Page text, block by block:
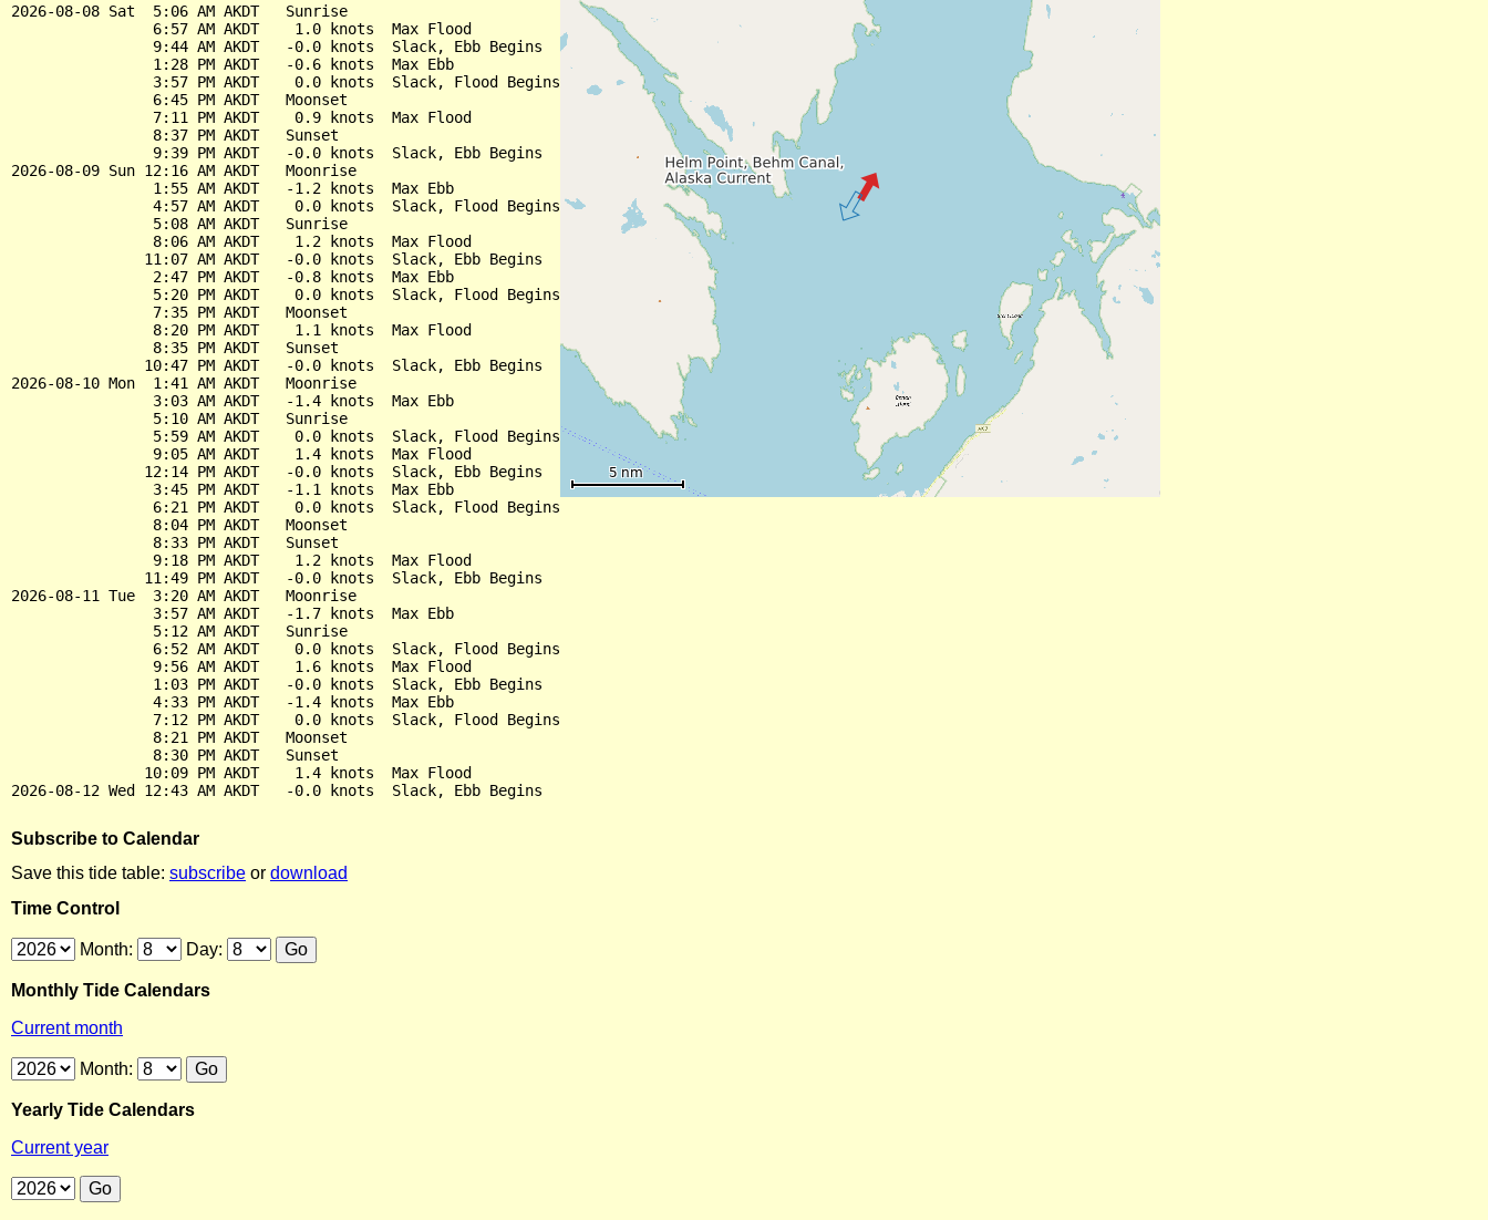
2026-08-08 Sat  5:06 AM AKDT   Sunrise
                6:57 AM AKDT    1.0 knots  Max Flood
                9:44 AM AKDT   -0.0 knots  Slack, Ebb Begins
                1:28 PM AKDT   -0.6 knots  Max Ebb
                3:57 PM AKDT    0.0 knots  Slack, Flood Begins
                6:45 PM AKDT   Moonset
                7:11 PM AKDT    0.9 knots  Max Flood
                8:37 PM AKDT   Sunset
                9:39 PM AKDT   -0.0 knots  Slack, Ebb Begins
2026-08-09 Sun 12:16 AM AKDT   Moonrise
                1:55 AM AKDT   -1.2 knots  Max Ebb
                4:57 AM AKDT    0.0 knots  Slack, Flood Begins
                5:08 AM AKDT   Sunrise
                8:06 AM AKDT    1.2 knots  Max Flood
               11:07 AM AKDT   -0.0 knots  Slack, Ebb Begins
                2:47 PM AKDT   -0.8 knots  Max Ebb
                5:20 PM AKDT    0.0 knots  Slack, Flood Begins
                7:35 PM AKDT   Moonset
                8:20 PM AKDT    1.1 knots  Max Flood
                8:35 PM AKDT   Sunset
               10:47 PM AKDT   -0.0 knots  Slack, Ebb Begins
2026-08-10 Mon  1:41 AM AKDT   Moonrise
                3:03 AM AKDT   -1.4 knots  Max Ebb
                5:10 AM AKDT   Sunrise
                5:59 AM AKDT    0.0 knots  Slack, Flood Begins
                9:05 AM AKDT    1.4 knots  Max Flood
               12:14 PM AKDT   -0.0 knots  Slack, Ebb Begins
                3:45 PM AKDT   -1.1 knots  Max Ebb
                6:21 PM AKDT    0.0 knots  Slack, Flood Begins
                8:04 PM AKDT   Moonset
                8:33 PM AKDT   Sunset
                9:18 PM AKDT    1.2 knots  Max Flood
               11:49 PM AKDT   -0.0 knots  Slack, Ebb Begins
2026-08-11 Tue  3:20 AM AKDT   Moonrise
                3:57 AM AKDT   -1.7 knots  Max Ebb
                5:12 AM AKDT   Sunrise
                6:52 AM AKDT    0.0 knots  Slack, Flood Begins
                9:56 AM AKDT    1.6 knots  Max Flood
                1:03 PM AKDT   -0.0 knots  Slack, Ebb Begins
                4:33 PM AKDT   -1.4 knots  Max Ebb
                7:12 PM AKDT    0.0 knots  Slack, Flood Begins
                8:21 PM AKDT   Moonset
                8:30 PM AKDT   Sunset
               10:09 PM AKDT    1.4 knots  Max Flood
Subscribe to Calendar
Save this tide table: subscribe or download
Time Control
Month: Day:
Monthly Tide Calendars
Current month
Month:
Yearly Tide Calendars
Current year